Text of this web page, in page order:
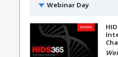
Webinar Day